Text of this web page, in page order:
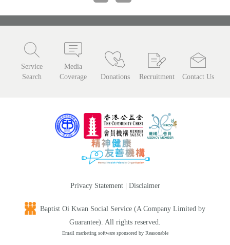
Service
Search
Media
Coverage
Donations Recruitment Contact Us
Privacy Statement| Disclaimer
Baptist Oi Kwan Social Service (A Company Limited by
Guarantee). All rights reserved.
Email marketing software sponsored by Reasonable